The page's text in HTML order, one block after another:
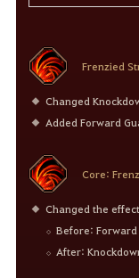
Frenzied
Changed
Added Forward
Core:
Changed the
Before:
After: